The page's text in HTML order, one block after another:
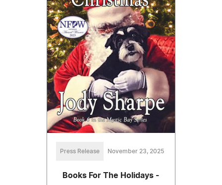
Press Release November 23, 2025
Books For The Holidays -